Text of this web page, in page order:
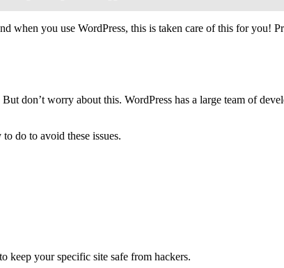
when you use WordPress, this is taken care of this for you!
don’t worry about this. WordPress has a large team of
do to avoid these issues.
keep your specific site safe from hackers.